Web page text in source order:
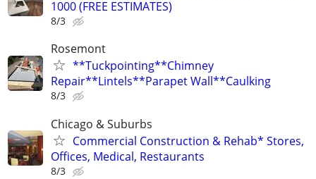
1000 (FREE ESTIMATES)
8/3
Rosemont
**Tuckpointing**Chimney
Repair**Lintels**Parapet Wall**Caulking
8/3
Chicago & Suburbs
Commercial Construction & Rehab* Stores,
Offices, Medical, Restaurants
8/3